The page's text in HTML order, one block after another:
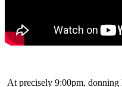
At precisely 9:00pm, donning